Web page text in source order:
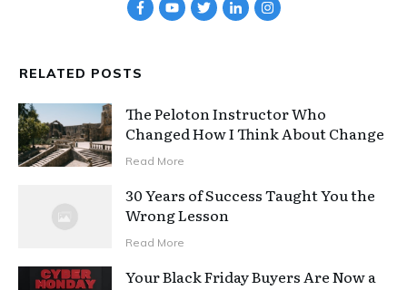
RELATED POSTS
The Peloton Instructor Who
Changed How I Think About Change
Read More
30 Years of Success Taught You the
Wrong Lesson
Read More
Your Black Friday Buyers Are Now a